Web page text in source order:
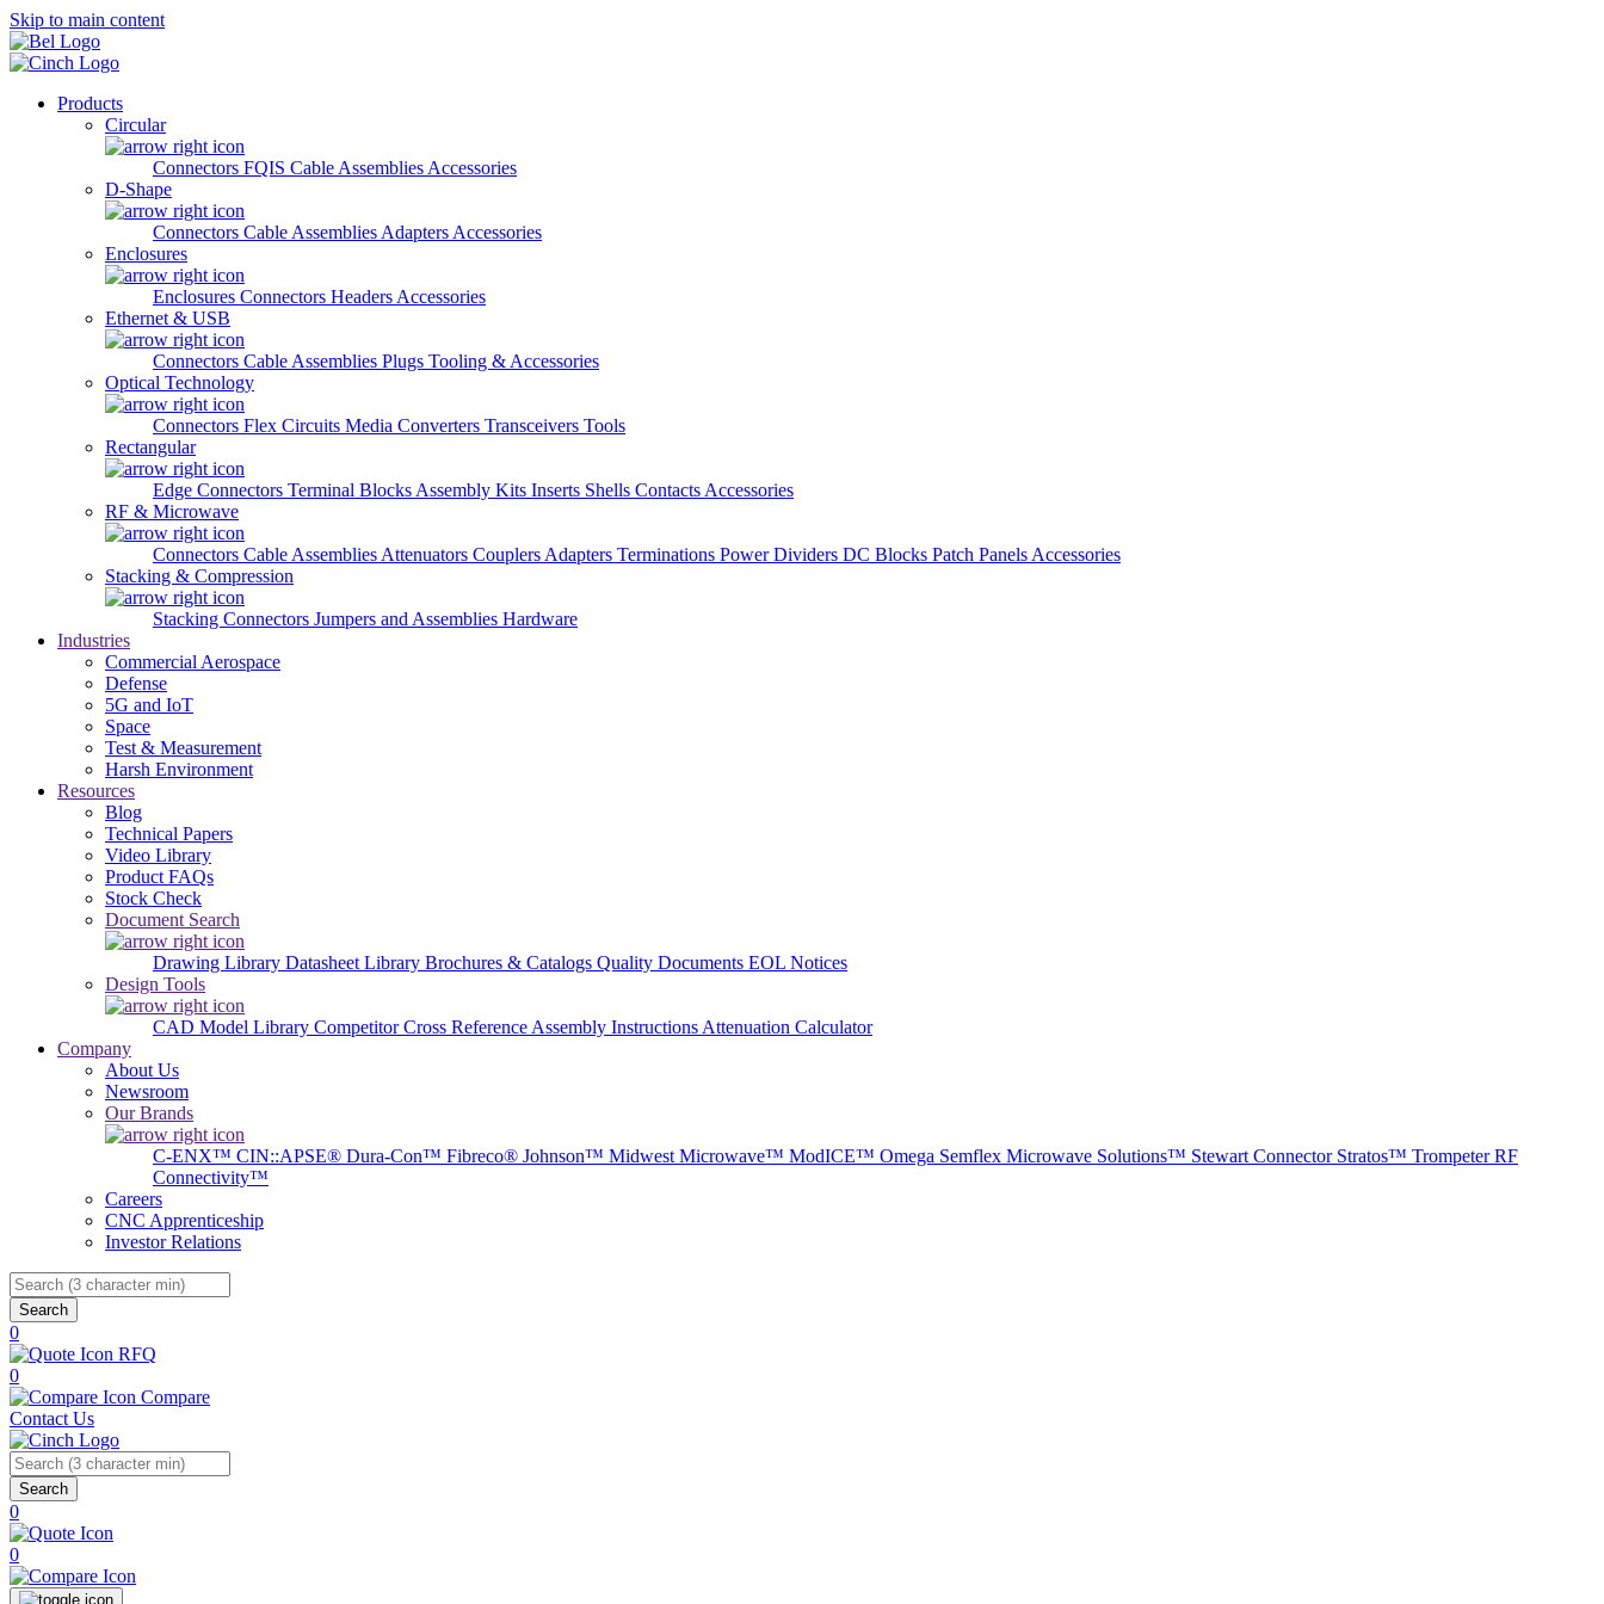
Skip to main content
Products
Circular
Connectors FQIS Cable Assemblies Accessories
D-Shape
Connectors Cable Assemblies Adapters Accessories
Enclosures
Enclosures Connectors Headers Accessories
Ethernet & USB
Connectors Cable Assemblies Plugs Tooling & Accessories
Optical Technology
Connectors Flex Circuits Media Converters Transceivers Tools
Rectangular
Edge Connectors Terminal Blocks Assembly Kits Inserts Shells Contacts Accessories
RF & Microwave
Connectors Cable Assemblies Attenuators Couplers Adapters Terminations Power Dividers DC Blocks Patch Panels Accessories
Stacking & Compression
Stacking Connectors Jumpers and Assemblies Hardware
Industries
Commercial Aerospace
Defense
5G and IoT
Space
Test & Measurement
Harsh Environment
Resources
Blog
Technical Papers
Video Library
Product FAQs
Stock Check
Document Search
Drawing Library Datasheet Library Brochures & Catalogs Quality Documents EOL Notices
Design Tools
CAD Model Library Competitor Cross Reference Assembly Instructions Attenuation Calculator
Company
About Us
Newsroom
Our Brands
C-ENX™ CIN::APSE® Dura-Con™ Fibreco® Johnson™ Midwest Microwave™ ModICE™ Omega Semflex Microwave Solutions™ Stewart Connector Stratos™ Trompeter RF
Connectivity™
Careers
CNC Apprenticeship
Investor Relations
Search
0
RFQ
0
Compare
Contact Us
Search
0
0